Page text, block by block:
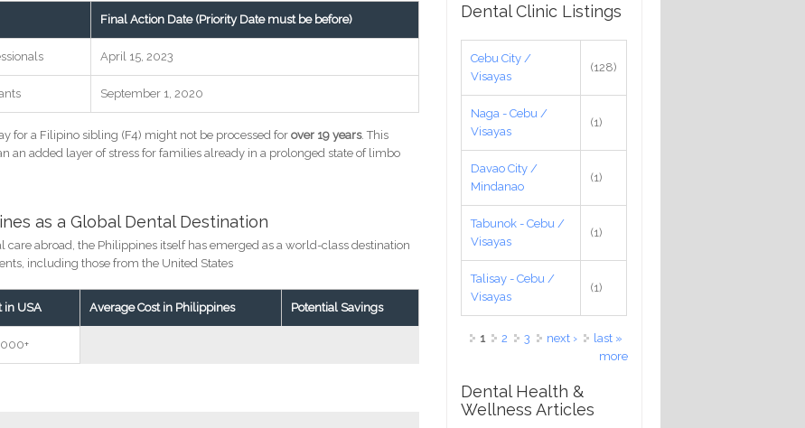
Final Action Date (Priority Date must be before)
April 15, 2023
September 1, 2020
for a Filipino sibling (F4) might not be processed forover 19 years. This
an added layer of stress for families already in a prolonged state of limbo
as a Global Dental Destination
abroad, the Philippines itself has emerged as a world-class destination
including those from the United States
in USA Average Cost in Philippines Potential Savings
Dental Clinic Listings
Cebu City /
Visayas
(128)
Naga - Cebu /
Visayas
(1)
Davao City /
Mindanao
(1)
Tabunok - Cebu /
Visayas
(1)
Talisay - Cebu /
Visayas
(1)
Pages
1 2 3 next ›
last »
more
Dental Health &
Wellness Articles